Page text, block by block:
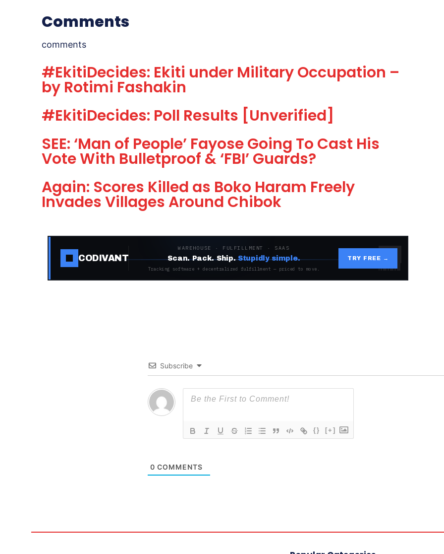
Comments
comments
#EkitiDecides: Ekiti under Military Occupation –
by Rotimi Fashakin
#EkitiDecides: Poll Results [Unverified]
SEE: ‘Man of People’ Fayose Going To Cast His
Vote With Bulletproof & ‘FBI’ Guards?
Again: Scores Killed as Boko Haram Freely
Invades Villages Around Chibok
CODIVANT
WAREHOUSE · FULFILLMENT · SAAS
Scan. Pack. Ship.Stupidly simple.
Tracking software + decentralized fulfillment — priced to move.
TRY FREE →
Subscribe
{} [+]
0 COMMENTS